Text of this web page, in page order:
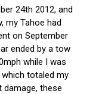
24th 2012, and
my Tahoe had
on September
ended by a tow
while I was
totaled my
damage, these